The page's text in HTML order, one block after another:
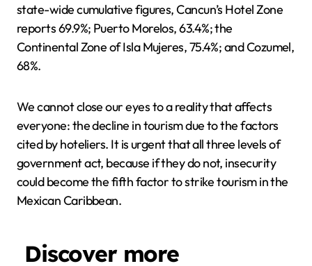
state-wide cumulative figures, Cancun’s Hotel Zone
reports 69.9%; Puerto Morelos, 63.4%; the
Continental Zone of Isla Mujeres, 75.4%; and Cozumel,
68%.
We cannot close our eyes to a reality that affects
everyone: the decline in tourism due to the factors
cited by hoteliers. It is urgent that all three levels of
government act, because if they do not, insecurity
could become the fifth factor to strike tourism in the
Mexican Caribbean.
Discover more